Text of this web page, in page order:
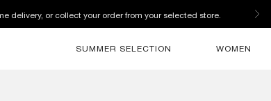
delivery, or collect your order from your selected store.
SUMMER SELECTION WOMEN